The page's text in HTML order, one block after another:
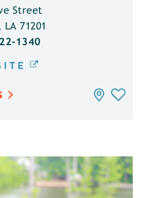
Street
71201
1340